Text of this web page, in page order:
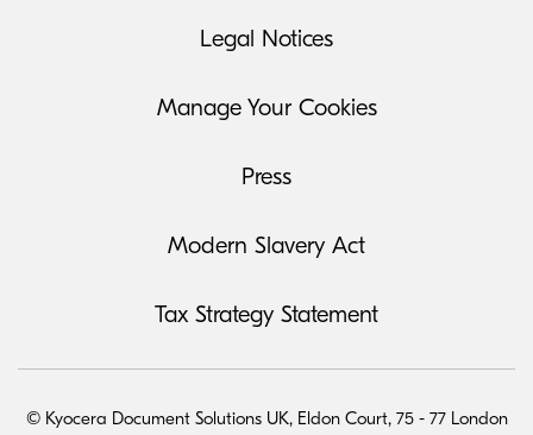
Legal Notices
Manage Your Cookies
Press
Modern Slavery Act
Tax Strategy Statement
© Kyocera Document Solutions UK, Eldon Court, 75 - 77 London